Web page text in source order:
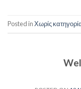
Posted inΧωρίς